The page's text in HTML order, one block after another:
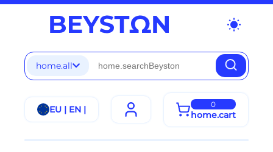
wb_sunny
home.all
EU | EN | 0
home.cart